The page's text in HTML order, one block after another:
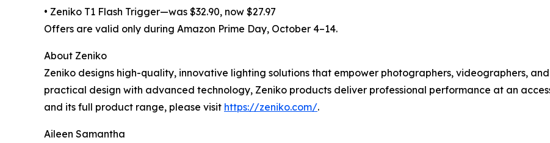
• Zeniko T1 Flash Trigger—was $32.90, now $27.97
Offers are valid only during Amazon Prime Day, October 4–14.
About Zeniko
Zeniko designs high-quality, innovative lighting solutions that empower photographers, videographers,
practical design with advanced technology, Zeniko products deliver professional performance at an
and its full product range, please visit https://zeniko.com/.
Aileen Samantha